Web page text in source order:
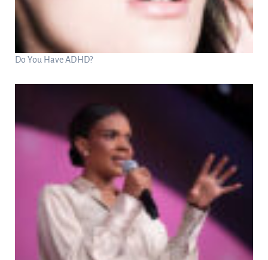
Do You Have ADHD?